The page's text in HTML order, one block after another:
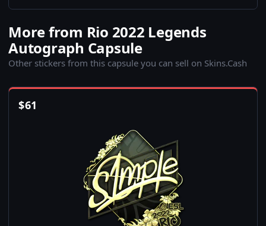
More from Rio 2022 Legends
Autograph Capsule
Other stickers from this capsule you can sell on Skins.Cash
$61